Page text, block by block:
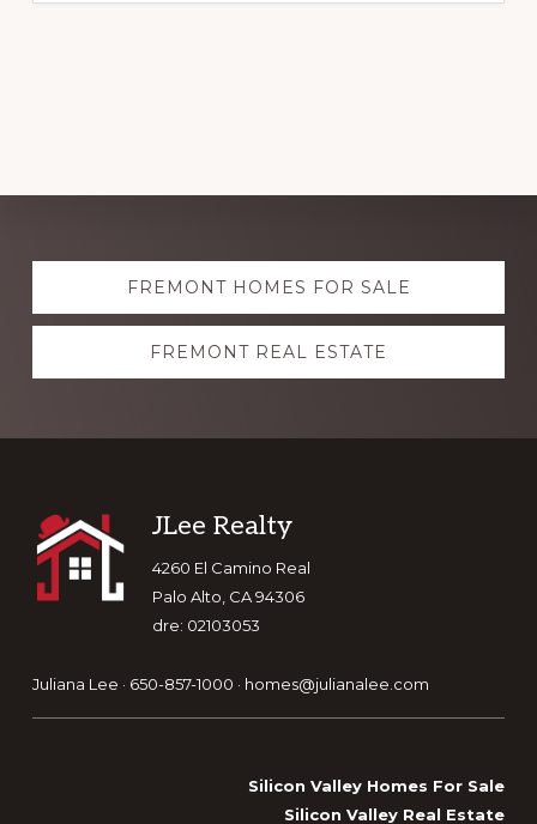
Explore
more FREMONT HOMES FOR SALE
FREMONT REAL ESTATE
Footer
JLee Realty
4260 El Camino Real
Palo Alto, CA 94306
dre: 02103053
Juliana Lee · 650-857-1000 · homes@julianalee.com
Silicon Valley Homes For Sale
Silicon Valley Real Estate